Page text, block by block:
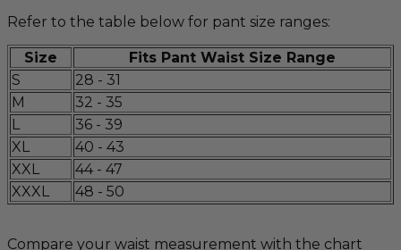
Refer to the table below for pant size ranges:
Size
Fits Pant Waist Size Range
S
28 - 31
M
32 - 35
L
36 - 39
XL
40 - 43
XXL
44 - 47
XXXL
48 - 50
Compare your waist measurement with the chart